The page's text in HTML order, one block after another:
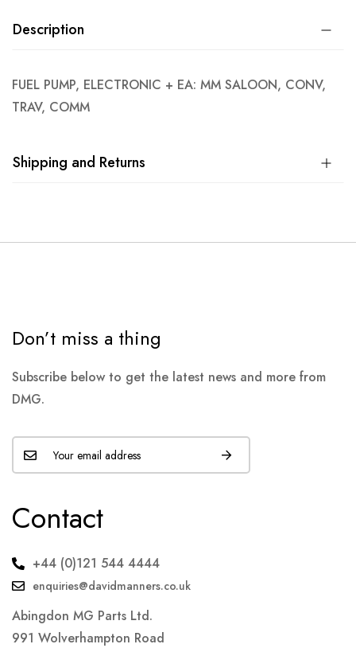
Description
FUEL PUMP, ELECTRONIC + EA: MM SALOON, CONV,
TRAV, COMM
Shipping and Returns
Don’t miss a thing
Subscribe below to get the latest news and more from
DMG.
Contact
+44 (0)121 544 4444
enquiries@davidmanners.co.uk
Abingdon MG Parts Ltd.
991 Wolverhampton Road